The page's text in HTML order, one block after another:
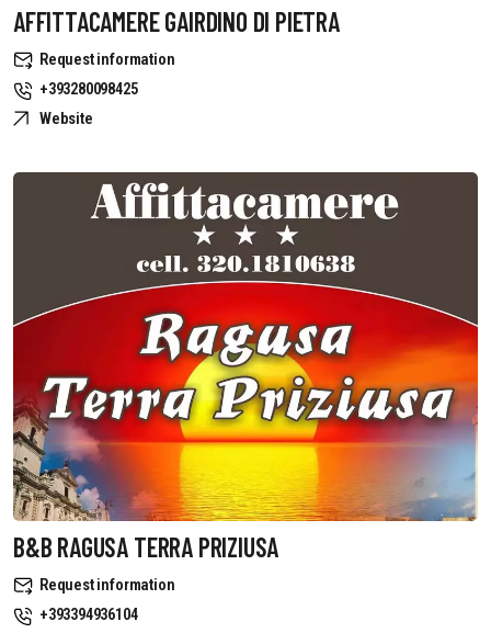
AFFITTACAMERE GAIRDINO DI PIETRA
Request information
+393280098425
Website
B&B RAGUSA TERRA PRIZIUSA
Request information
+393394936104